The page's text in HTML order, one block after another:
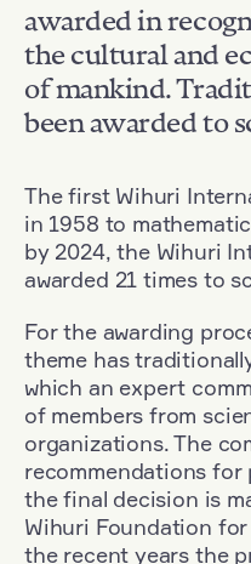
awarded in
the cultural and
of mankind.
been awarded to
The first Wihuri
in 1958 to
by 2024, the Wihuri
awarded 21 times to
For the awarding
theme has
which an expert
of members from
organizations. The
recommendations
the final decision is
Wihuri Foundation
the recent years the